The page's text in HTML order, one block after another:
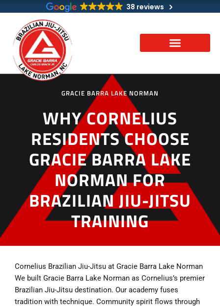
content
38 reviews
GRACIE BARRA LAKE NORMAN
WHY CORNELIUS
RESIDENTS CHOOSE
GRACIE BARRA LAKE
NORMAN FOR
BRAZILIAN JIU-JITSU
TRAINING
Cornelius Brazilian Jiu-Jitsu at Gracie Barra Lake Norman
We built Gracie Barra Lake Norman as Cornelius’s premier
Brazilian Jiu-Jitsu destination. Our academy fuses
tradition with technique. Community spirit flows through